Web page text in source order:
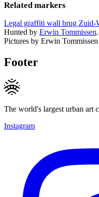
Related markers
Legal graffiti wall brug Zuid-
Hunted by Erwin Tommissen.
Pictures by Erwin
Footer
The world's largest urban art
Instagram